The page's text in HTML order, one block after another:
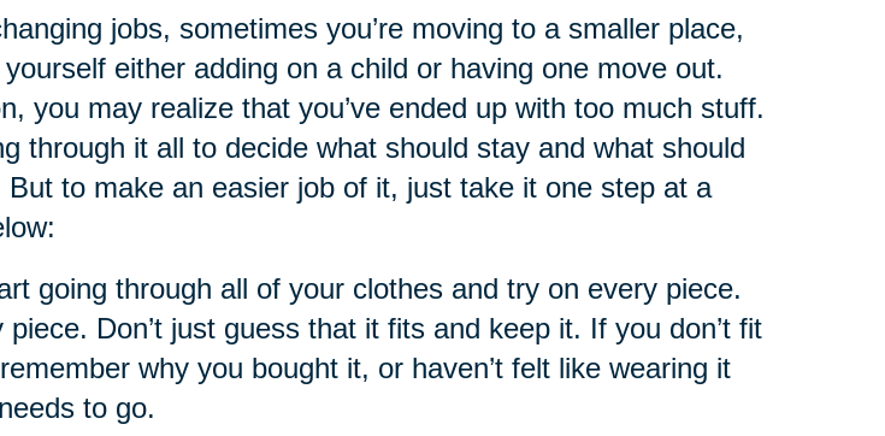
jobs, sometimes you’re moving to a smaller place,
either adding on a child or having one move out.
you may realize that you’ve ended up with too much stuff.
through it all to decide what should stay and what should
But to make an easier job of it, just take it one step at a
going through all of your clothes and try on every piece.
Don’t just guess that it fits and keep it. If you don’t fit
why you bought it, or haven’t felt like wearing it
to go.